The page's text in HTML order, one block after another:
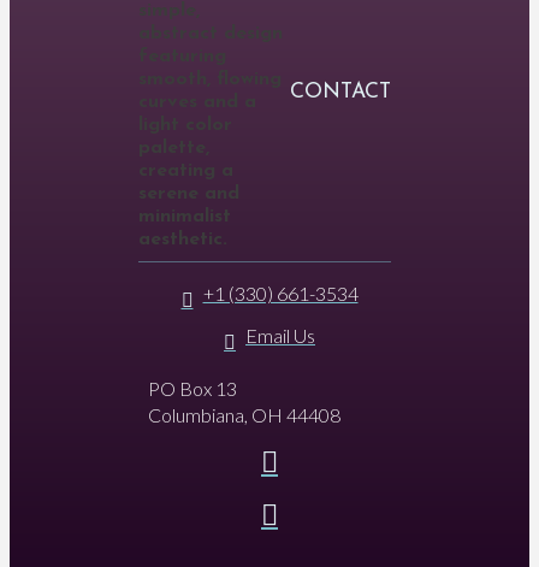
CONTACT
+1 (330) 661-3534
Email Us
PO Box 13
Columbiana, OH 44408